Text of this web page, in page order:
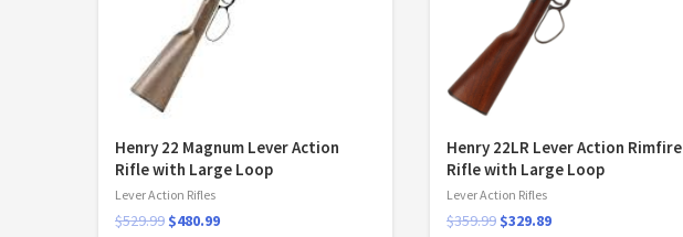
Henry 22 Magnum Lever Action
Rifle with Large Loop
Lever Action Rifles
$529.99 $480.99
Henry 22LR Lever Action Rimfire
Rifle with Large Loop
Lever Action Rifles
$359.99 $329.89